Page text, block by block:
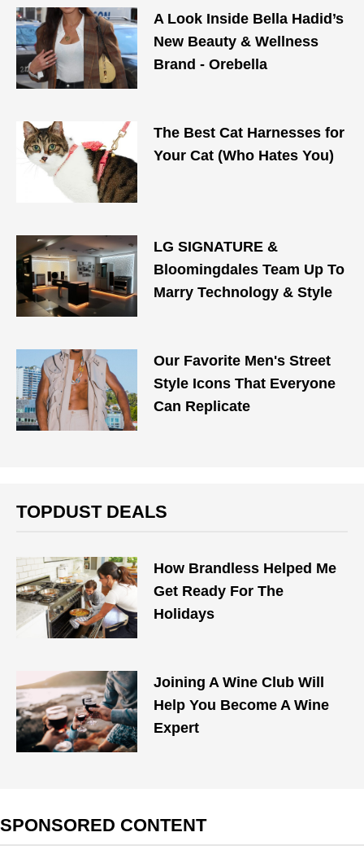
A Look Inside Bella Hadid’s
New Beauty & Wellness
Brand - Orebella
The Best Cat Harnesses for
Your Cat (Who Hates You)
LG SIGNATURE &
Bloomingdales Team Up To
Marry Technology & Style
Our Favorite Men's Street
Style Icons That Everyone
Can Replicate
TOPDUST DEALS
How Brandless Helped Me
Get Ready For The
Holidays
Joining A Wine Club Will
Help You Become A Wine
Expert
SPONSORED CONTENT